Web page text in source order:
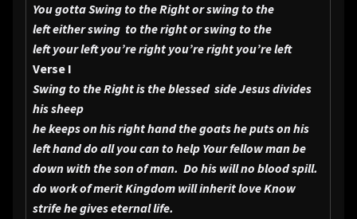
You gotta Swing to the Right or swing to the
left either swing to the right or swing to the
left your left you’re right you’re right you’re left
Verse I
Swing to the Right is the blessed sideJesus divides
his sheep
he keeps on his right hand the goats he puts on his
left hand do all you can to help Your fellow man be
down with the son of man. Do his will no blood spill.
do work of merit Kingdom will inherit love Know
strife he gives eternal life.